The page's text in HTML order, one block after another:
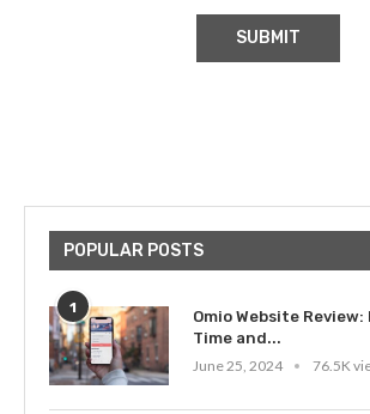
POPULAR POSTS
1
Omio Website
Time and...
June 25, 2024
76.5K